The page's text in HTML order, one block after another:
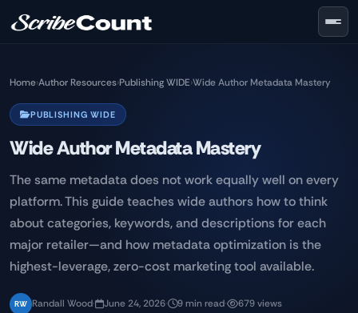
Home›Author Resources›Publishing WIDE›Wide Author Metadata Mastery
PUBLISHING WIDE
Wide Author Metadata Mastery
The same metadata does not work equally well on every
platform. This guide teaches wide authors how to think
about categories, keywords, and descriptions for each
major retailer—and how metadata optimization is the
highest-leverage, zero-cost marketing tool available.
RW Randall Wood· June 24, 2026· 9 min read· 679 views